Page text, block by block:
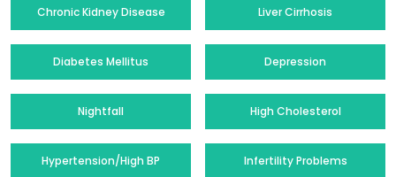
Chronic Kidney Disease Liver Cirrhosis
Diabetes Mellitus Depression
Nightfall High Cholesterol
Hypertension/High BP Infertility Problems